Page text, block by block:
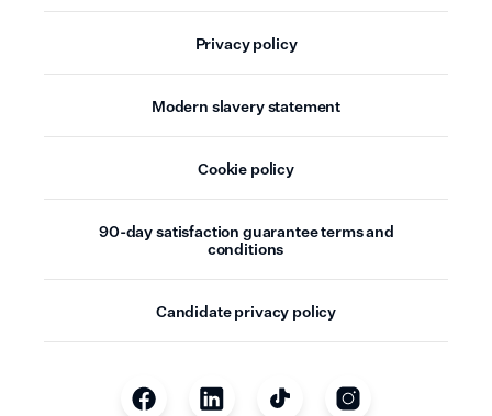
Privacy policy
Modern slavery statement
Cookie policy
90-day satisfaction guarantee terms and
conditions
Candidate privacy policy